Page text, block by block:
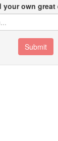
your own great
Submit